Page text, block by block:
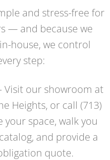
and stress-free for
— and because we
house, we control
step:
Visit our showroom at
Heights, or call (713)
your space, walk you
and provide a
quote.